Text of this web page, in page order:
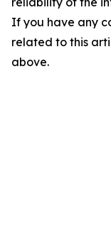
If you have any
related to this
above.